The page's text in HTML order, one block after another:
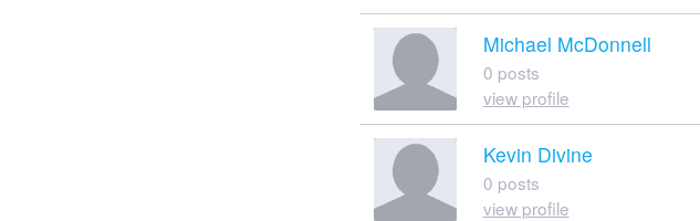
Michael McDonnell
0 posts
view profile
Kevin Divine
0 posts
view profile